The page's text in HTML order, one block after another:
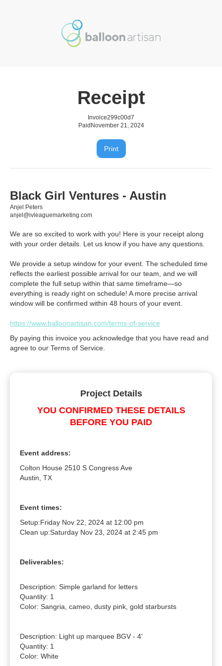
Receipt
Invoice299c00d7
Paid November 21, 2024
Print
Black Girl Ventures - Austin
Anjel Peters
anjel@ivleaguemarketing.com
We are so excited to work with you! Here is your receipt along
with your order details. Let us know if you have any questions.
We provide a setup window for your event. The scheduled time
reflects the earliest possible arrival for our team, and we will
complete the full setup within that same timeframe—so
everything is ready right on schedule! A more precise arrival
window will be confirmed within 48 hours of your event.
https://www.balloonartisan.com/terms-of-service
By paying this invoice you acknowledge that you have read and
agree to our Terms of Service.
Project Details
YOU CONFIRMED THESE DETAILS
BEFORE YOU PAID
Event address:
Colton House 2510 S Congress Ave
Austin, TX
Event times:
Setup:Friday Nov 22, 2024 at 12:00 pm
Clean up:Saturday Nov 23, 2024 at 2:45 pm
Deliverables:
Description: Simple garland for letters
Quantity: 1
Color: Sangria, cameo, dusty pink, gold starbursts
Description: Light up marquee BGV - 4'
Quantity: 1
Color: White